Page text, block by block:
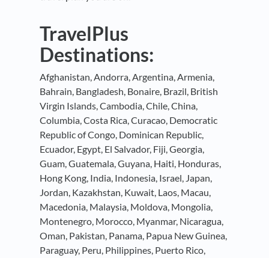
TravelPlus
Destinations:
Afghanistan, Andorra, Argentina, Armenia,
Bahrain, Bangladesh, Bonaire, Brazil, British
Virgin Islands, Cambodia, Chile, China,
Columbia, Costa Rica, Curacao, Democratic
Republic of Congo, Dominican Republic,
Ecuador, Egypt, El Salvador, Fiji, Georgia,
Guam, Guatemala, Guyana, Haiti, Honduras,
Hong Kong, India, Indonesia, Israel, Japan,
Jordan, Kazakhstan, Kuwait, Laos, Macau,
Macedonia, Malaysia, Moldova, Mongolia,
Montenegro, Morocco, Myanmar, Nicaragua,
Oman, Pakistan, Panama, Papua New Guinea,
Paraguay, Peru, Philippines, Puerto Rico,